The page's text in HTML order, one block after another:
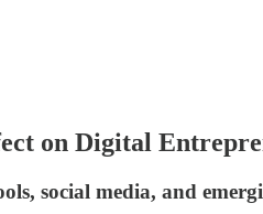
on Digital
social media, and